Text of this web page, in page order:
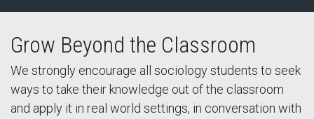
Grow Beyond the Classroom
We strongly encourage all sociology students to seek
ways to take their knowledge out of the classroom
and apply it in real world settings, in conversation with